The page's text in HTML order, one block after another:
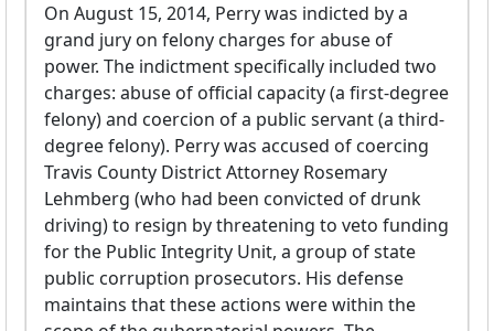
On August 15, 2014, Perry was indicted by a
grand jury on felony charges for abuse of
power. The indictment specifically included two
charges: abuse of official capacity (a first-degree
felony) and coercion of a public servant (a third-
degree felony). Perry was accused of coercing
Travis County District Attorney Rosemary
Lehmberg (who had been convicted of drunk
driving) to resign by threatening to veto funding
for the Public Integrity Unit, a group of state
public corruption prosecutors. His defense
maintains that these actions were within the